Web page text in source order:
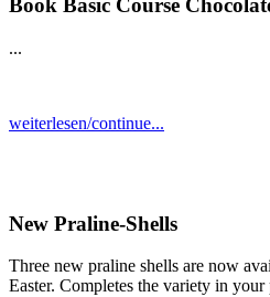
Book Basic Course
...
weiterlesen/continue...
New Praline-Shells
Three new praline shells are now
Easter. Completes the variety in